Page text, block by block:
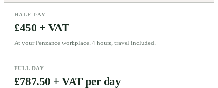
HALF DAY
£450 + VAT
At your Penzance workplace. 4 hours, travel included.
FULL DAY
£787.50 + VAT per day